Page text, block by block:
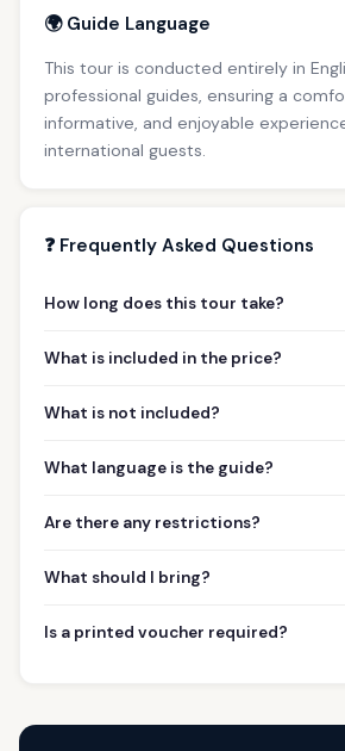
🌍 Guide Language
This tour is conducted entirely in
professional guides, ensuring a
informative, and enjoyable
international guests.
❓ Frequently Asked Questions
How long does this tour take?
What is included in the price?
What is not included?
What language is the guide?
Are there any restrictions?
What should I bring?
Is a printed voucher required?